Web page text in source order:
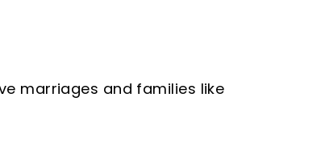
marriages and families like